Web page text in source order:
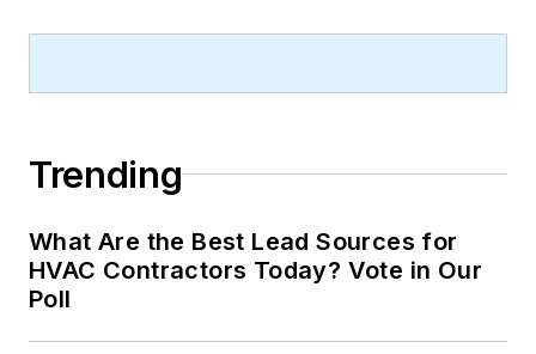
Trending
What Are the Best Lead Sources for
HVAC Contractors Today? Vote in Our
Poll